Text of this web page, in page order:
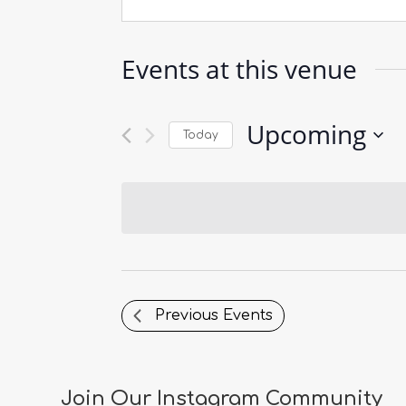
Events at this venue
Today Upcoming
Previous Events
Join Our Instagram Community